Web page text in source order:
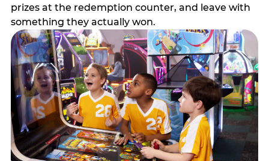
prizes at the redemption counter, and leave with
something they actually won.